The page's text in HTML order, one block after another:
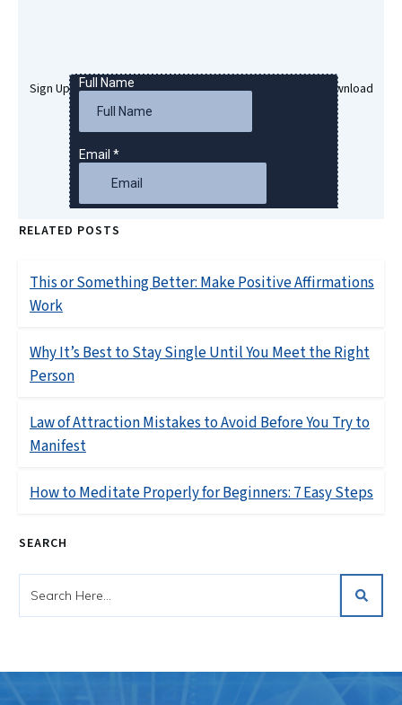
Sign Up Here To Get Your Free Success Hypnosis MP3 Download
RELATED POSTS
This or Something Better: Make Positive Affirmations
Work
Why It’s Best to Stay Single Until You Meet the Right
Person
Law of Attraction Mistakes to Avoid Before You Try to
Manifest
How to Meditate Properly for Beginners: 7 Easy Steps
SEARCH